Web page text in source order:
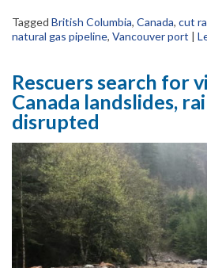
Tagged British Columbia, Canada, cut
natural gas pipeline, Vancouver port |
Rescuers search for
Canada landslides,
disrupted